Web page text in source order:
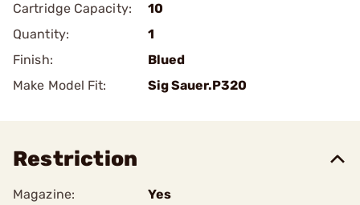
Cartridge Capacity:
10
Quantity:
1
Finish:
Blued
Make Model Fit:
Sig Sauer.P320
Restriction
Magazine:
Yes